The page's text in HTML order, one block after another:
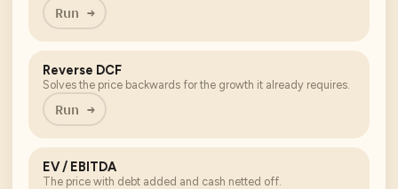
Run →
Reverse DCF
Solves the price backwards for the growth it already requires.
Run →
EV / EBITDA
The price with debt added and cash netted off.